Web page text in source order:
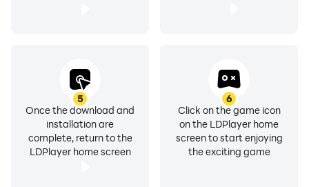
5
Once the download and
installation are
complete, return to the
LDPlayer home screen
6
Click on the game icon
on the LDPlayer home
screen to start enjoying
the exciting game